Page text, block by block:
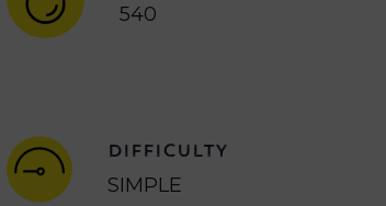
540
DIFFICULTY
SIMPLE